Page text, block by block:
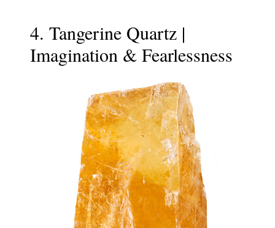
4. Tangerine Quartz |
Imagination & Fearlessness